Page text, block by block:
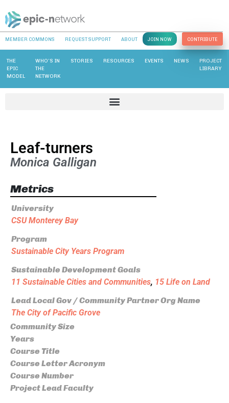
MEMBER COMMONS REQUEST SUPPORT ABOUT JOIN NOW CONTRIBUTE
THE
EPIC
MODEL
WHO’S IN
THE
NETWORK
STORIES RESOURCES EVENTS NEWS
PROJECT
LIBRARY
Leaf-turners
Monica Galligan
Metrics
University
CSU Monterey Bay
Program
Sustainable City Years Program
Sustainable Development Goals
11 Sustainable Cities and Communities, 15 Life on Land
Lead Local Gov / Community Partner Org Name
The City of Pacific Grove
Community Size
Years
Course Title
Course Letter Acronym
Course Number
Project Lead Faculty